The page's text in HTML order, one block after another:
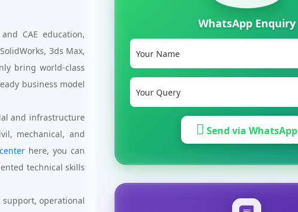
CAE education,
3ds Max,
bring world-class
business model
and infrastructure
mechanical, and
here, you can
technical skills
operational
WhatsApp Enquiry
Send via WhatsApp